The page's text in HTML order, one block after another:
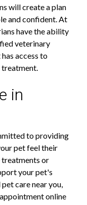
will create a plan
and confident. At
have the ability
veterinary
access to
in
to providing
pet feel their
treatments or
your pet's
care near you,
online